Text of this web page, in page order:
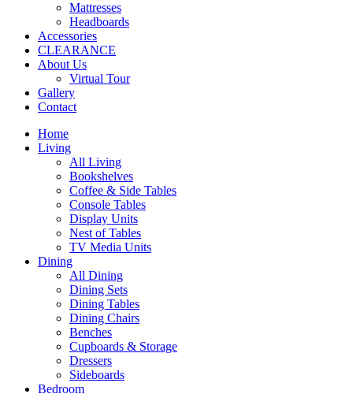
Mattresses
Headboards
Accessories
CLEARANCE
About Us
Virtual Tour
Gallery
Contact
Home
Living
All Living
Bookshelves
Coffee & Side Tables
Console Tables
Display Units
Nest of Tables
TV Media Units
Dining
All Dining
Dining Sets
Dining Tables
Dining Chairs
Benches
Cupboards & Storage
Dressers
Sideboards
Bedroom